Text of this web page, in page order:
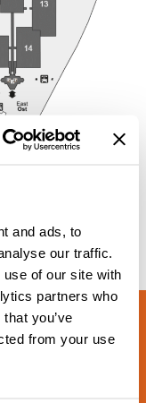
and ads, to
our traffic.
of our site with
partners who
you’ve
from your use